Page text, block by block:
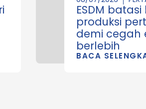
ESDM
produksi
demi cegah
berlebih
BACA